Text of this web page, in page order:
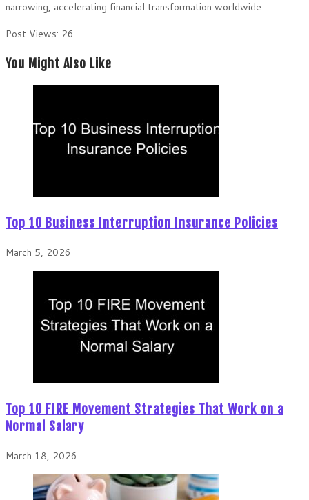
narrowing, accelerating financial transformation worldwide.
Post Views: 26
You Might Also Like
Top 10 Business Interruption Insurance Policies
March 5, 2026
Top 10 FIRE Movement Strategies That Work on a
Normal Salary
March 18, 2026